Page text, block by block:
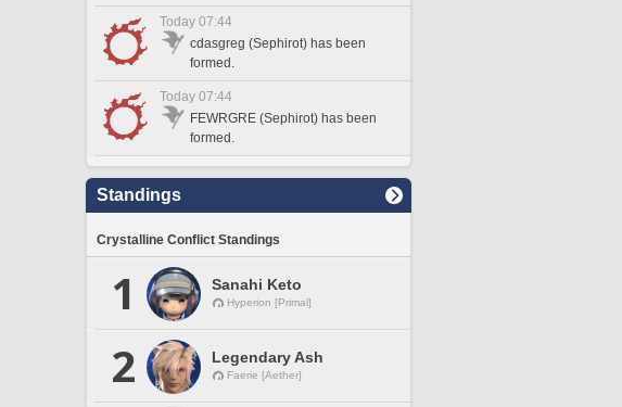
Today 07:44
cdasgreg (Sephirot) has been
formed.
Today 07:44
FEWRGRE (Sephirot) has been
formed.
Standings
Crystalline Conflict Standings
1 Sanahi Keto
Hyperion [Primal]
2 Legendary Ash
Faerie [Aether]